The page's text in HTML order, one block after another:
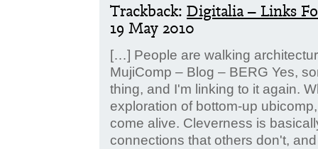
Trackback: Digitalia – Links
19 May 2010
[…] People are walking
MujiComp – Blog – BERG Yes,
thing, and I'm linking to it again.
exploration of bottom-up
come alive. Cleverness is
connections that others don't,